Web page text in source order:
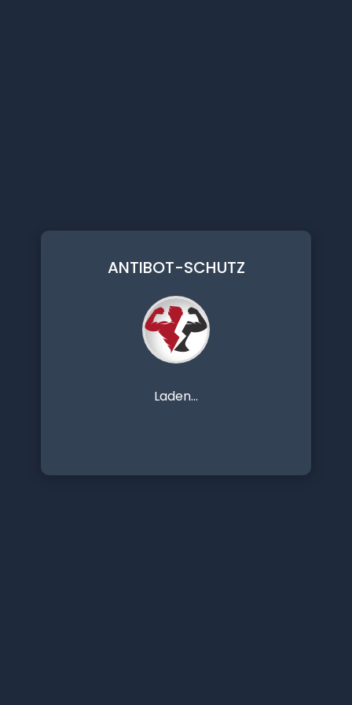
ANTIBOT-SCHUTZ
Laden...